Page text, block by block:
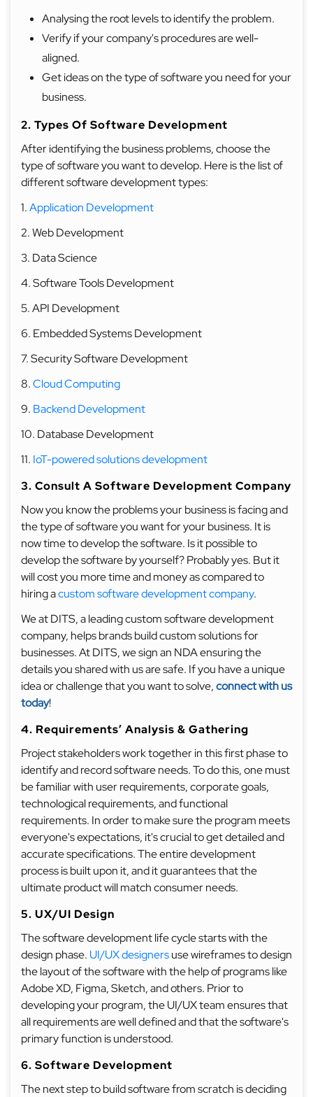
Analysing the root levels to identify the problem.
Verify if your company's procedures are well-
aligned.
Get ideas on the type of software you need for your
business.
2. Types Of Software Development
After identifying the business problems, choose the
type of software you want to develop. Here is the list of
different software development types:
1.Application Development
2. Web Development
3. Data Science
4. Software Tools Development
5. API Development
6. Embedded Systems Development
7. Security Software Development
8.Cloud Computing
9. Backend Development
10. Database Development
11. IoT-powered solutions development
3. Consult A Software Development Company
Now you know the problems your business is facing and
the type of software you want for your business. It is
now time to develop the software. Is it possible to
develop the software by yourself? Probably yes. But it
will cost you more time and money as compared to
hiring acustom software development company.
We at DITS, a leading custom software development
company, helps brands build custom solutions for
businesses. At DITS, we sign an NDA ensuring the
details you shared with us are safe. If you have a unique
idea or challenge that you want to solve,connect with us
today!
4. Requirements’ Analysis & Gathering
Project stakeholders work together in this first phase to
identify and record software needs. To do this, one must
be familiar with user requirements, corporate goals,
technological requirements, and functional
requirements. In order to make sure the program meets
everyone's expectations, it's crucial to get detailed and
accurate specifications. The entire development
process is built upon it, and it guarantees that the
ultimate product will match consumer needs.
5. UX/UI Design
The software development life cycle starts with the
design phase. UI/UX designersuse wireframes to design
the layout of the software with the help of programs like
Adobe XD, Figma, Sketch, and others. Prior to
developing your program, the UI/UX team ensures that
all requirements are well defined and that the software's
primary function is understood.
6. Software Development
The next step to build software from scratch is deciding